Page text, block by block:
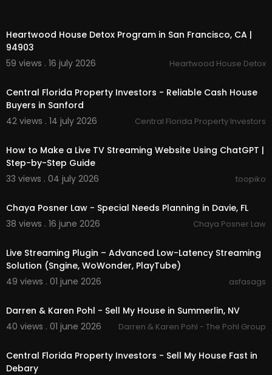
Heartwood House Detox Program in San Francisco, CA |
94903
59 views . 16 july 2026
Heartwood House Detox
Central Florida Property Investors - Reliable Cash House
Buyers in Sanford
42 views . 14 july 2026
Central Florida Property Investors
How to Make a Live TV Streaming Website Using ChatGPT |
Step-by-Step Guide
33 views . 04 july 2026
toopiko
Chaya Posner Law - Special Needs Planning in Davie, FL
38 views . 16 june 2026
Chaya Posner Law
Live Streaming Plugin – Advanced Low-Latency Streaming
Solution (Sngine, WoWonder, PlayTube)
49 views . 01 june 2026
asfasags
Darren & Karen Pohl - Sell My House in Summerlin, NV
40 views . 01 june 2026
Darren & Karen Pohl - The Pohl Group
Central Florida Property Investors - Sell My House Fast in
Debary